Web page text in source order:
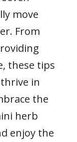
move
From
these tips
in
the
herb
enjoy the